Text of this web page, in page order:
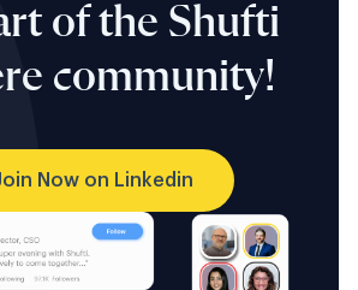
of the Shufti
community!
Now on Linkedin